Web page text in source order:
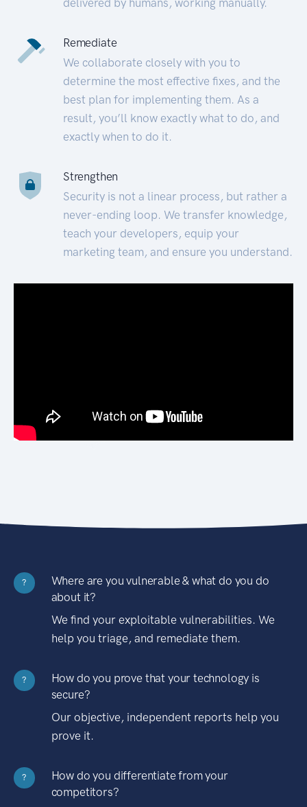
Remediate
We collaborate closely with you to
determine the most effective fixes, and the
best plan for implementing them. As a
result, you’ll know exactly what to do, and
exactly when to do it.
Strengthen
Security is not a linear process, but rather a
never-ending loop. We transfer knowledge,
teach your developers, equip your
marketing team, and ensure you understand.
?
Where are you vulnerable & what do you do
about it?
We find your exploitable vulnerabilities. We
help you triage, and remediate them.
?
How do you prove that your technology is
secure?
Our objective, independent reports help you
prove it.
?
How do you differentiate from your
competitors?